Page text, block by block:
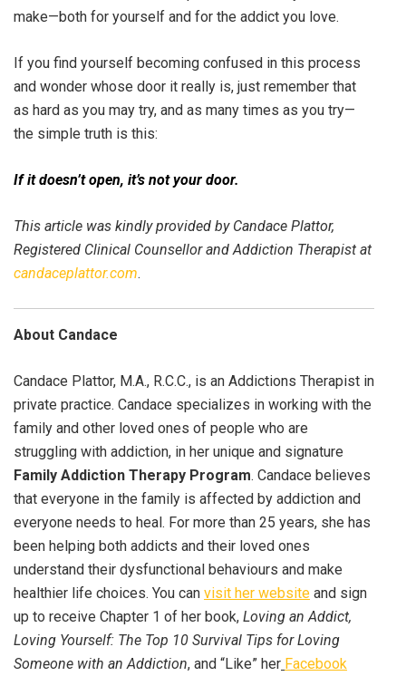
make—both for yourself and for the addict you love.
If you find yourself becoming confused in this process
and wonder whose door it really is, just remember that
as hard as you may try, and as many times as you try—
the simple truth is this:
If it doesn’t open, it’s not your door.
This article was kindly provided by Candace Plattor,
Registered Clinical Counsellor and Addiction Therapist at
candaceplattor.com.
About Candace
Candace Plattor, M.A., R.C.C., is an Addictions Therapist in
private practice. Candace specializes in working with the
family and other loved ones of people who are
struggling with addiction, in her unique and signature
Family Addiction Therapy Program. Candace believes
that everyone in the family is affected by addiction and
everyone needs to heal. For more than 25 years, she has
been helping both addicts and their loved ones
understand their dysfunctional behaviours and make
healthier life choices. You can visit her website and sign
up to receive Chapter 1 of her book, Loving an Addict,
Loving Yourself: The Top 10 Survival Tips for Loving
Someone with an Addiction, and “Like” her Facebook